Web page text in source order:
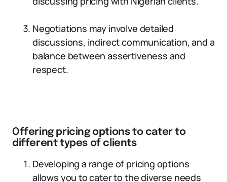
Negotiations may involve detailed
discussions, indirect communication, and a
balance between assertiveness and
respect.
Offering pricing options to cater to
different types of clients
Developing a range of pricing options
allows you to cater to the diverse needs